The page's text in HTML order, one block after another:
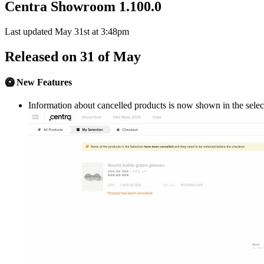
Centra Showroom 1.100.0
Last updated May 31st at 3:48pm
Released on 31 of May
🥝 New Features
Information about cancelled products is now shown in the